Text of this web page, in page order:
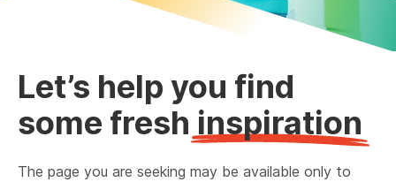
Let’s help you find
some fresh inspiration
The page you are seeking may be available only to